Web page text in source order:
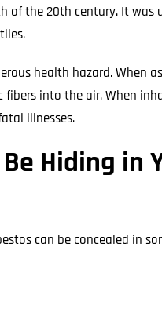
of the 20th century. It was
health hazard. When
into the air. When
illnesses.
Hiding in
can be concealed in